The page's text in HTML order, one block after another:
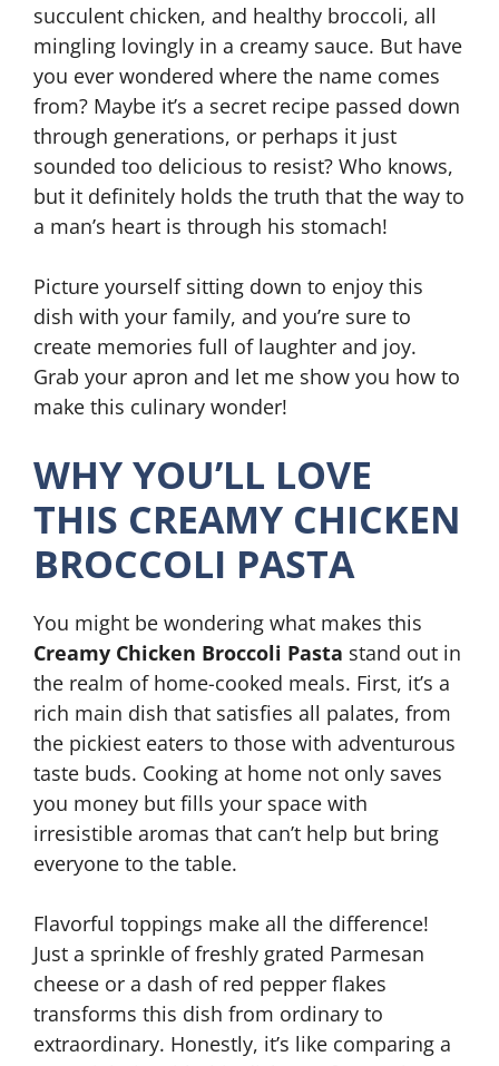
succulent chicken, and healthy broccoli, all
mingling lovingly in a creamy sauce. But have
you ever wondered where the name comes
from? Maybe it’s a secret recipe passed down
through generations, or perhaps it just
sounded too delicious to resist? Who knows,
but it definitely holds the truth that the way to
a man’s heart is through his stomach!
Picture yourself sitting down to enjoy this
dish with your family, and you’re sure to
create memories full of laughter and joy.
Grab your apron and let me show you how to
make this culinary wonder!
WHY YOU’LL LOVE
THIS CREAMY CHICKEN
BROCCOLI PASTA
You might be wondering what makes this
Creamy Chicken Broccoli Pasta stand out in
the realm of home-cooked meals. First, it’s a
rich main dish that satisfies all palates, from
the pickiest eaters to those with adventurous
taste buds. Cooking at home not only saves
you money but fills your space with
irresistible aromas that can’t help but bring
everyone to the table.
Flavorful toppings make all the difference!
Just a sprinkle of freshly grated Parmesan
cheese or a dash of red pepper flakes
transforms this dish from ordinary to
extraordinary. Honestly, it’s like comparing a